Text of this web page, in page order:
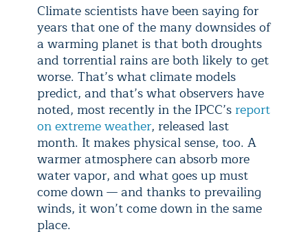
Climate scientists have been saying for
years that one of the many downsides of
a warming planet is that both droughts
and torrential rains are both likely to get
worse. That’s what climate models
predict, and that’s what observers have
noted, most recently in the IPCC’s report
on extreme weather, released last
month. It makes physical sense, too. A
warmer atmosphere can absorb more
water vapor, and what goes up must
come down — and thanks to prevailing
winds, it won’t come down in the same
place.